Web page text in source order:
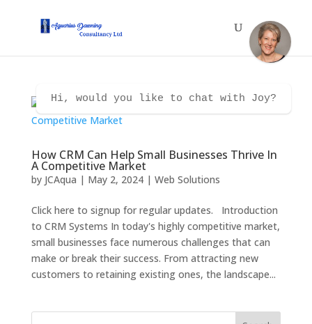
How CRM Can Help Small Businesses Thrive In
A Competitive Market
by JCAqua | May 2, 2024| Web Solutions
Click here to signup for regular updates. Introduction
to CRM Systems In today's highly competitive market,
small businesses face numerous challenges that can
make or break their success. From attracting new
customers to retaining existing ones, the landscape...
Hi, would you like to chat with Joy?